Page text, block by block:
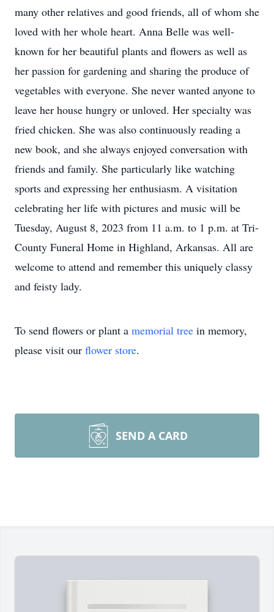
many other relatives and good friends, all of whom she
loved with her whole heart. Anna Belle was well-
known for her beautiful plants and flowers as well as
her passion for gardening and sharing the produce of
vegetables with everyone. She never wanted anyone to
leave her house hungry or unloved. Her specialty was
fried chicken. She was also continuously reading a
new book, and she always enjoyed conversation with
friends and family. She particularly like watching
sports and expressing her enthusiasm. A visitation
celebrating her life with pictures and music will be
Tuesday, August 8, 2023 from 11 a.m. to 1 p.m. at Tri-
County Funeral Home in Highland, Arkansas. All are
welcome to attend and remember this uniquely classy
and feisty lady.
To send flowers or plant a memorial tree in memory,
please visit our flower store.
SEND A CARD